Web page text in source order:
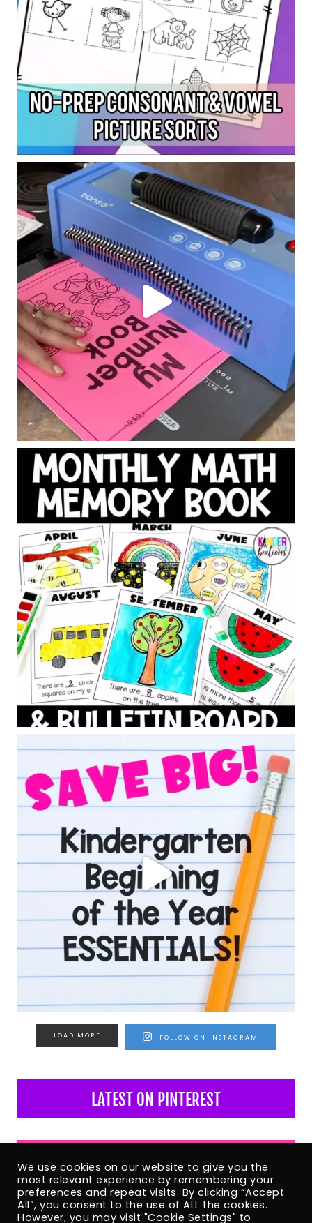
LOAD MORE FOLLOW ON INSTAGRAM
LATEST ON PINTEREST
LATEST ON FACEBOOK
We use cookies on our website to give you the
most relevant experience by remembering your
preferences and repeat visits. By clicking “Accept
All”, you consent to the use of ALL the cookies.
However, you may visit "Cookie Settings" to